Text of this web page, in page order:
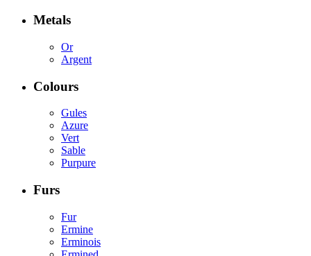
Metals
Or
Argent
Colours
Gules
Azure
Vert
Sable
Purpure
Furs
Fur
Ermine
Erminois